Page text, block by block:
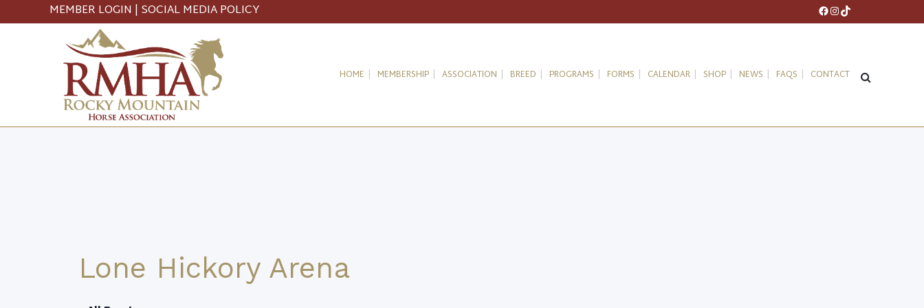
MEMBER LOGIN | SOCIAL MEDIA POLICY Facebook
Instagram
TikTok
HOME MEMBERSHIP ASSOCIATION BREED PROGRAMS FORMS CALENDAR SHOP NEWS FAQS CONTACT
Lone Hickory Arena